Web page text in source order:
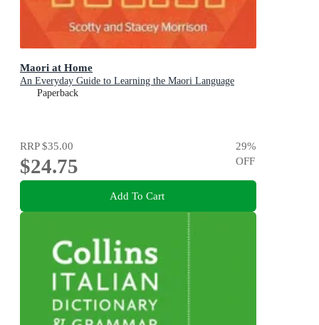
Maori at Home
An Everyday Guide to Learning the Maori Language
Paperback
RRP$35.00
$24.75
29%
OFF
Add To Cart